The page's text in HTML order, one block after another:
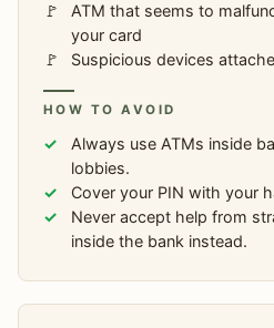
ATM that seems to
your card
Suspicious devices
HOW TO AVOID
Always use ATMs inside
lobbies.
Cover your PIN with your
Never accept help from
inside the bank instead.